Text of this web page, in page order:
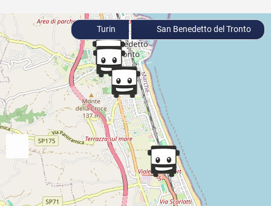
Turin San Benedetto del Tronto